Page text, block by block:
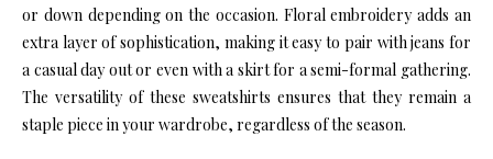
or down depending on the occasion. Floral embroidery adds an
extra layer of sophistication, making it easy to pair with jeans for
a casual day out or even with a skirt for a semi-formal gathering.
The versatility of these sweatshirts ensures that they remain a
staple piece in your wardrobe, regardless of the season.